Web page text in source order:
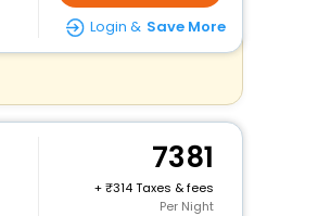
Login & Save More
7381
+
314 Taxes & fees
Per Night